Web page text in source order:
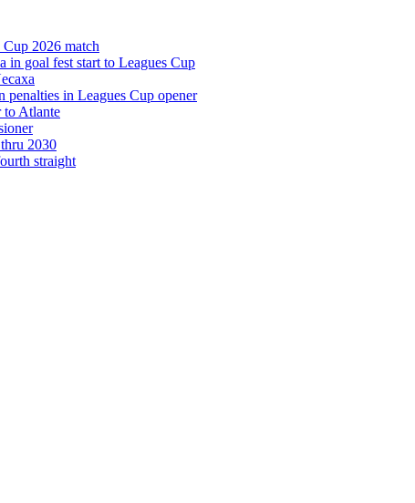
2026 match
in goal fest start to Leagues Cup
in Leagues Cup opener
to Atlante
2030
straight